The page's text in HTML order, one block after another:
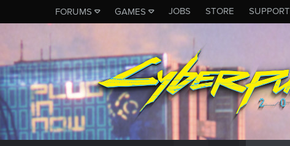
FORUMS GAMES JOBS STORE SUPPORT